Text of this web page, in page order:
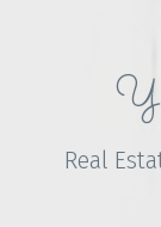
Real